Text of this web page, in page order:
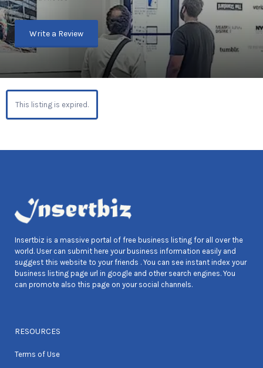
Write a Review
This listing is expired.
Insertbiz is a massive portal of free business listing for all over the
world. User can submit here your business information easily and
suggest this website to your friends . You can see instant index your
business listing page url in google and other search engines. You
can promote also this page on your social channels.
RESOURCES
Terms of Use